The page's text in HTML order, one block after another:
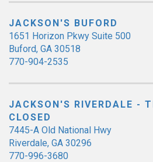
JACKSON'S BUFORD
1651 Horizon Pkwy Suite 500
Buford, GA 30518
770-904-2535
JACKSON'S RIVERDALE -
CLOSED
7445-A Old National Hwy
Riverdale, GA 30296
770-996-3680